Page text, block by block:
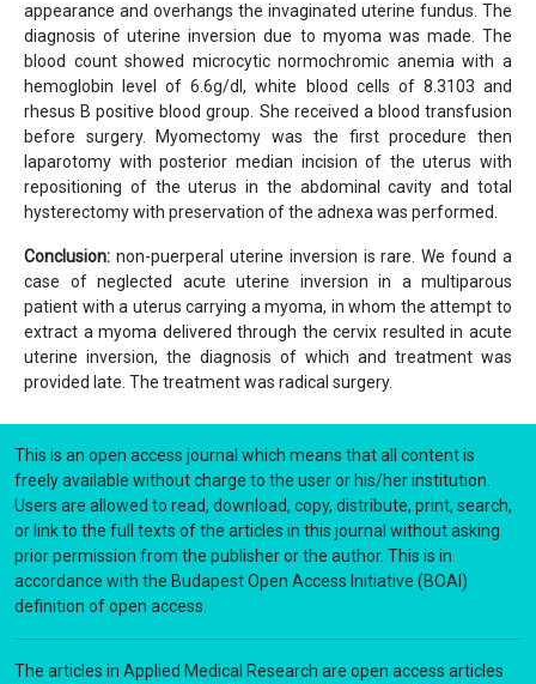
appearance and overhangs the invaginated uterine fundus. The
diagnosis of uterine inversion due to myoma was made. The
blood count showed microcytic normochromic anemia with a
hemoglobin level of 6.6g/dl, white blood cells of 8.3103 and
rhesus B positive blood group. She received a blood transfusion
before surgery. Myomectomy was the first procedure then
laparotomy with posterior median incision of the uterus with
repositioning of the uterus in the abdominal cavity and total
hysterectomy with preservation of the adnexa was performed.
Conclusion: non-puerperal uterine inversion is rare. We found a
case of neglected acute uterine inversion in a multiparous
patient with a uterus carrying a myoma, in whom the attempt to
extract a myoma delivered through the cervix resulted in acute
uterine inversion, the diagnosis of which and treatment was
provided late. The treatment was radical surgery.
This is an open access journal which means that all content is
freely available without charge to the user or his/her institution.
Users are allowed to read, download, copy, distribute, print, search,
or link to the full texts of the articles in this journal without asking
prior permission from the publisher or the author. This is in
accordance with the Budapest Open Access Initiative (BOAI)
definition of open access.
The articles in Applied Medical Research are open access articles